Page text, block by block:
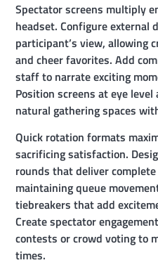
Spectator screens multiply
headset. Configure external
participant’s view, allowing
and cheer favorites. Add
staff to narrate exciting
Position screens at eye
natural gathering spaces
Quick rotation formats
sacrificing satisfaction.
rounds that deliver
maintaining queue
tiebreakers that add
Create spectator
contests or crowd voting to
times.